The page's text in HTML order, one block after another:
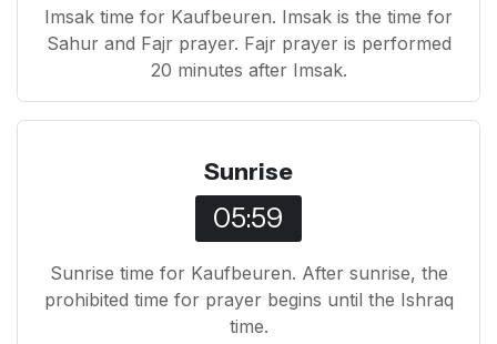
Imsak time for Kaufbeuren. Imsak is the time for
Sahur and Fajr prayer. Fajr prayer is performed
20 minutes after Imsak.
Sunrise
05:59
Sunrise time for Kaufbeuren. After sunrise, the
prohibited time for prayer begins until the Ishraq
time.